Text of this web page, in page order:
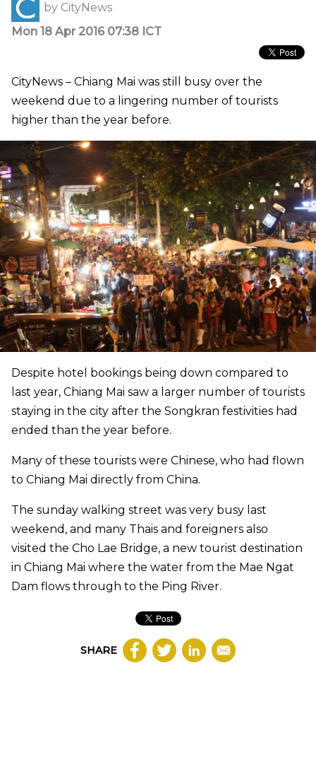
by CityNews
Mon 18 Apr 2016 07:38 ICT
CityNews – Chiang Mai was still busy over the
weekend due to a lingering number of tourists
higher than the year before.
Despite hotel bookings being down compared to
last year, Chiang Mai saw a larger number of tourists
staying in the city after the Songkran festivities had
ended than the year before.
Many of these tourists were Chinese, who had flown
to Chiang Mai directly from China.
The sunday walking street was very busy last
weekend, and many Thais and foreigners also
visited the Cho Lae Bridge, a new tourist destination
in Chiang Mai where the water from the Mae Ngat
Dam flows through to the Ping River.
SHARE